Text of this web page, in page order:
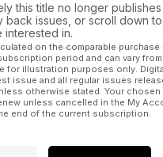
this title no longer publishes
back issues, or scroll down
interested in.
on the comparable
period and can vary
for illustration purposes only.
issue and all regular issues
otherwise stated. Your chosen
unless cancelled in the My
end of the current subscription.